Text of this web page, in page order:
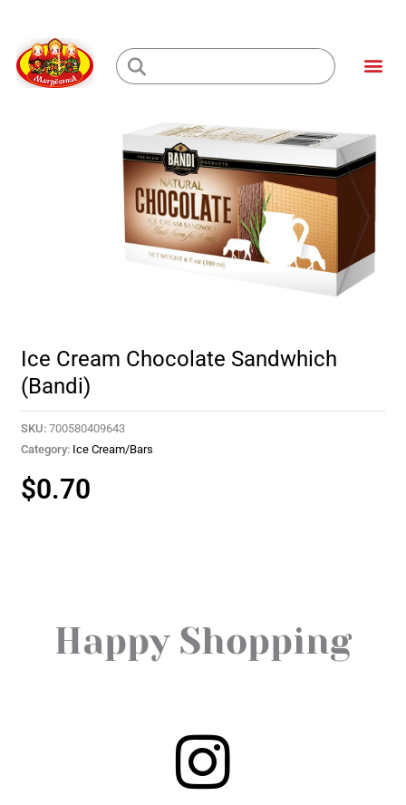
content
Loading...
Ice Cream Chocolate Sandwhich
(Bandi)
SKU: 700580409643
Category: Ice Cream/Bars
$0.70
Happy Shopping